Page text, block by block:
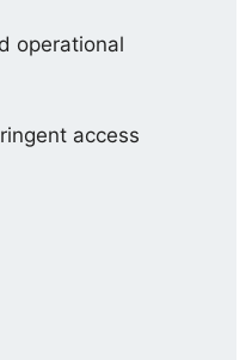
operational
access